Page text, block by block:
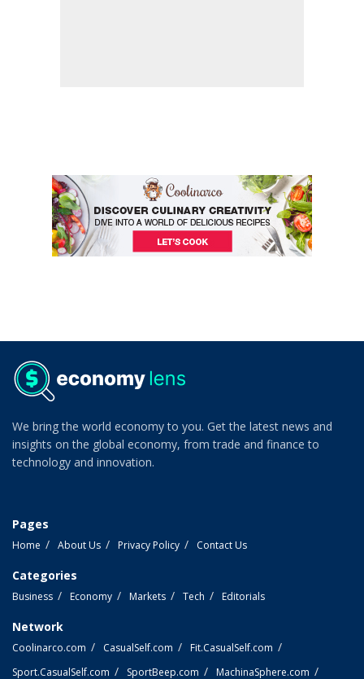
We bring the world economy to you. Get the latest news and
insights on the global economy, from trade and finance to
technology and innovation.
Pages
Home About Us Privacy Policy Contact Us
Categories
Business Economy Markets Tech Editorials
Network
Coolinarco.com CasualSelf.com
Fit.CasualSelf.com
Sport.CasualSelf.com
SportBeep.com MachinaSphere.com